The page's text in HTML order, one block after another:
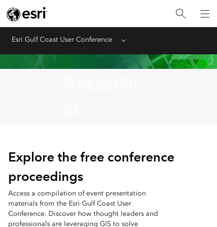
Esri Gulf Coast User Conference Menu
Explore the free conference
proceedings
Access a compilation of event presentation
materials from the Esri Gulf Coast User
Conference. Discover how thought leaders and
professionals are leveraging GIS to solve